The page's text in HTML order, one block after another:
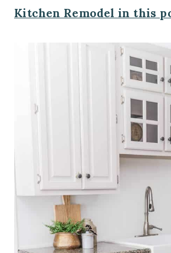
Kitchen Remodel in this